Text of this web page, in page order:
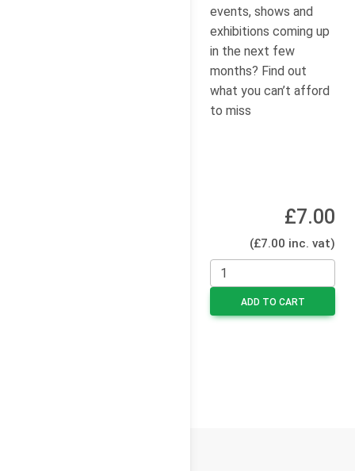
events, shows and
exhibitions coming up
in the next few
months? Find out
what you can’t afford
to miss
£7.00
(£7.00 inc. vat)
ADD TO CART